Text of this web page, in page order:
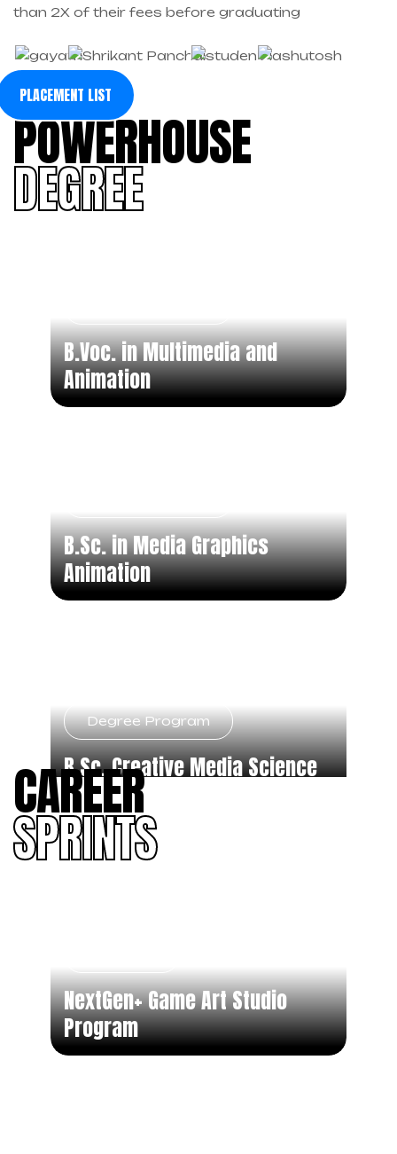
than 2X of their fees before graduating
PLACEMENT LIST
POWERHOUSE
DEGREE
B.Voc. in Multimedia and
Animation
B.Sc. in Media Graphics
Animation
Degree Program
B.Sc. Creative Media Science
CAREER
SPRINTS
NextGen+ Game Art Studio
Program